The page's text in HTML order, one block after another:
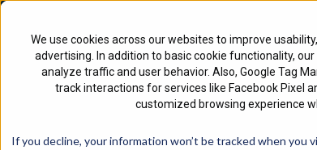
We use cookies across our websites to improve
advertising. In addition to basic cookie functionality,
analyze traffic and user behavior. Also, Google Tag
track interactions for services like Facebook Pixel
customized browsing experience
If you decline, your information won’t be tracked when